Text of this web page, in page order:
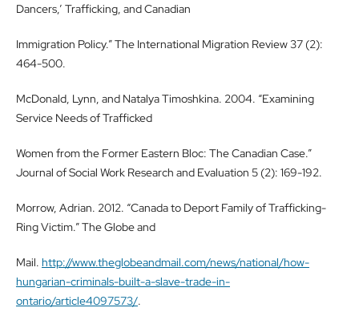
Dancers,’ Trafficking, and Canadian
Immigration Policy.” The International Migration Review 37 (2):
464-500.
McDonald, Lynn, and Natalya Timoshkina. 2004. “Examining
Service Needs of Trafficked
Women from the Former Eastern Bloc: The Canadian Case.”
Journal of Social Work Research and Evaluation 5 (2): 169-192.
Morrow, Adrian. 2012. “Canada to Deport Family of Trafficking-
Ring Victim.” The Globe and
Mail. http://www.theglobeandmail.com/news/national/how-
hungarian-criminals-built-a-slave-trade-in-
ontario/article4097573/.